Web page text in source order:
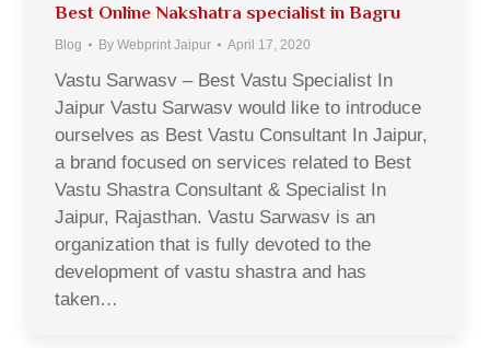
Best Online Nakshatra specialist in Bagru
Blog By Webprint Jaipur April 17, 2020
Vastu Sarwasv – Best Vastu Specialist In
Jaipur Vastu Sarwasv would like to introduce
ourselves as Best Vastu Consultant In Jaipur,
a brand focused on services related to Best
Vastu Shastra Consultant & Specialist In
Jaipur, Rajasthan. Vastu Sarwasv is an
organization that is fully devoted to the
development of vastu shastra and has
taken…